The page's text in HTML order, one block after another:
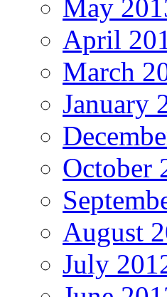
May
April
March
January
October
August
July